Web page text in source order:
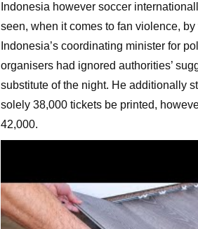
Indonesia however soccer
seen, when it comes to fan violence,
Indonesia’s coordinating minister for
organisers had ignored authorities’
substitute of the night. He additionally
solely 38,000 tickets be printed,
42,000.